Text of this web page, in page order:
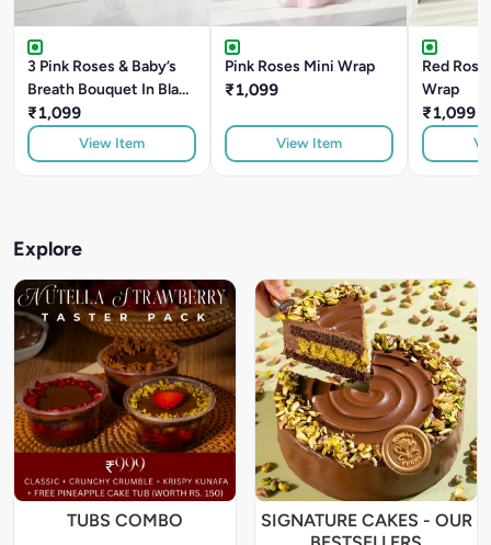
3 Pink Roses & Baby’s
Breath Bouquet In Black
Wrap
₹1,099
View Item
Pink Roses Mini Wrap
₹1,099
View Item
Red
Wrap
₹1,099
Explore
TUBS COMBO
SIGNATURE CAKES - OUR